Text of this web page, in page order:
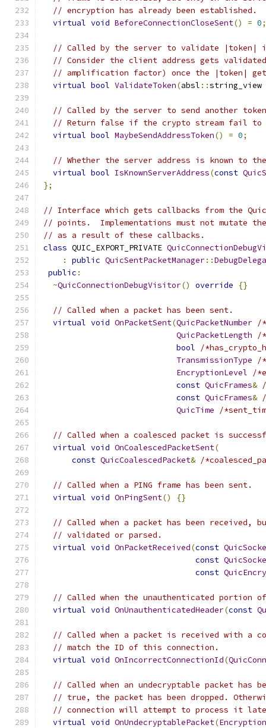
// encryption has already been established.
virtual void BeforeConnectionCloseSent() = 0;
// Called by the server to validate |token|
// Consider the client address gets
// amplification factor) once the |token|
virtual bool ValidateToken(absl ::string_view
// Called by the server to send another
// Return false if the crypto stream fail to
virtual bool MaybeSendAddressToken() = 0;
// Whether the server address is known to
virtual bool IsKnownServerAddress(const
};
// Interface which gets callbacks from the
// points.  Implementations must not mutate
// as a result of these callbacks.
class QUIC_EXPORT_PRIVATE
:
public QuicSentPacketManager::
public :
~QuicConnectionDebugVisitor() override {}
// Called when a packet has been sent.
virtual void OnPacketSent(QuicPacketNumber /
QuicPacketLength
/
bool
/
TransmissionType
/
EncryptionLevel
/
const QuicFrames&
const QuicFrames&
QuicTime
/
// Called when a coalesced packet is
virtual void OnCoalescedPacketSent(
const QuicCoalescedPacket& /
// Called when a PING frame has been sent.
virtual void OnPingSent() {}
// Called when a packet has been received,
// validated or parsed.
virtual void OnPacketReceived(const
const
const
// Called when the unauthenticated portion
virtual void OnUnauthenticatedHeader(const
// Called when a packet is received with a
// match the ID of this connection.
virtual void OnIncorrectConnectionId(
// Called when an undecryptable packet has
// true, the packet has been dropped.
// connection will attempt to process it
virtual void OnUndecryptablePacket(